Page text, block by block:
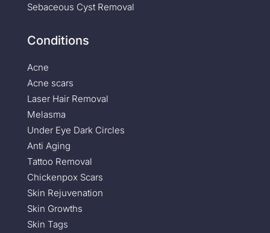
Sebaceous Cyst Removal
Conditions
Acne
Acne scars
Laser Hair Removal
Melasma
Under Eye Dark Circles
Anti Aging
Tattoo Removal
Chickenpox Scars
Skin Rejuvenation
Skin Growths
Skin Tags